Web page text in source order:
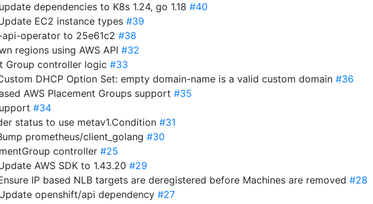
dependencies to K8s 1.24, go 1.18 #40
EC2 instance types #39
api-operator to 25e61c2 #38
regions using AWS API #32
Group controller logic #33
DHCP Option Set: empty domain-name is a valid custom domain #36
AWS Placement Groups support #35
#34
status to use metav1.Condition #31
prometheus/client_golang #30
controller #25
AWS SDK to 1.43.20 #29
IP based NLB targets are deregistered before Machines are removed #28
openshift/api dependency #27